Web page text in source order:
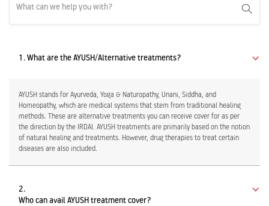
1. What are the AYUSH/Alternative treatments?
AYUSH stands for Ayurveda, Yoga & Naturopathy, Unani, Siddha, and
Homeopathy, which are medical systems that stem from traditional healing
methods. These are alternative treatments you can receive cover for as per
the direction by the IRDAI. AYUSH treatments are primarily based on the notion
of natural healing and treatments. However, drug therapies to treat certain
diseases are also included.
2.
Who can avail AYUSH treatment cover?